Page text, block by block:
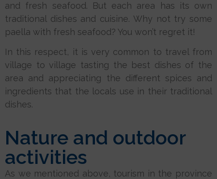
and fresh seafood. But each area has its own
traditional dishes and cuisine. Why not try some
paella with fresh seafood? You won’t regret it!
In this respect, it is very common to travel from
village to village tasting the best dishes of the
area and appreciating the different spices and
ingredients that the locals use in their traditional
dishes.
Nature and outdoor
activities
As we mentioned above, tourism in the province